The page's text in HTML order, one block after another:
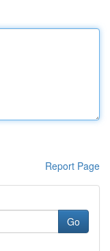
Report Page
Go